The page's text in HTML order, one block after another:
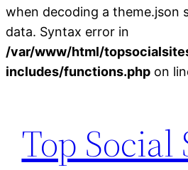
when decoding a theme.json
data. Syntax error in
/var/www/html/
includes/functions.php on
content
Top Social